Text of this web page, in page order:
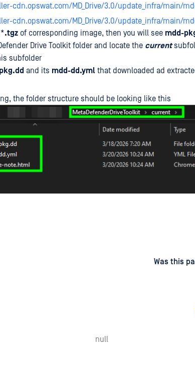
cdn.opswat.com/MD_Drive/3.0/update_infra/main/
cdn.opswat.com/MD_Drive/3.0/update_infra/main/
.tgz of corresponding image, then you will see mdd-
Drive Toolkit folder and locate the current
subfolder
and its mdd-dd.yml that downloaded ad
the folder structure should be looking like this
Was this
null